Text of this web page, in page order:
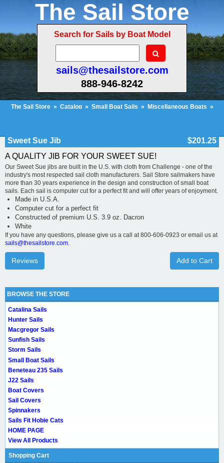
The Sail Store
Search for Sails by Boat Model
sails@thesailstore.com
888-946-8242
The Sail Store » Catalog » Small Boat Sails » Miscellaneous Boats »
Sweet Sue Jib
$201.25
A QUALITY JIB FOR YOUR SWEET SUE!
Our Sweet Sue jibs are built in the U.S. with cloth from Challenge - one of the
industry's most respected sail cloth manufacturers. Sail Store sailmakers have
more than 30 years experience in the design and construction of small boat
sails. Each sail is computer cut for a perfect fit and will offer years of enjoyment.
Made in U.S.A.
Computer cut for a perfect fit
Constructed of premium U.S. 3.9 oz. Dacron
White
If you have any questions, please give us a call at 800-606-0923 or email us at
sails@thesailstore.com.
Add to Cart
Reviews
BROWSE THE STORE
Catalina Sails
Hunter Sails
Macgregor Sails
Sunfish Sails
Storm Sails
Small Boat Sails
Beneteau 235 Sails
J22 Sails
Boat Covers
Sail Covers
Spinnakers
Sails Fit Hobie Cats
HOME PAGE
View All Products
Shopping Cart